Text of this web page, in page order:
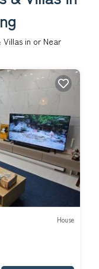
in or Near
House